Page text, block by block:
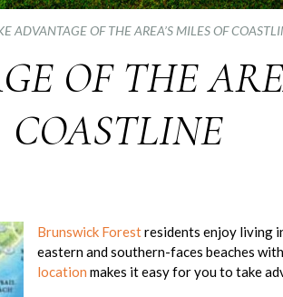
ADVANTAGE OF THE AREA’S MILES OF
OF THE
COASTLINE
Brunswick Forestresidents enjoy living
eastern and southern-faces beaches
location makes it easy for you to take